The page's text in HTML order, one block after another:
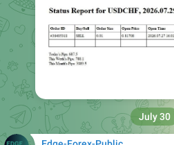
Edge-Forex-Public
TRADE ALERT
✅
🚨46